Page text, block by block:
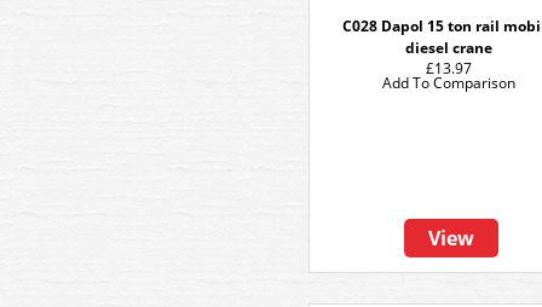
C028 Dapol 15 ton rail
diesel crane
£13.97
View
Add To Comparison